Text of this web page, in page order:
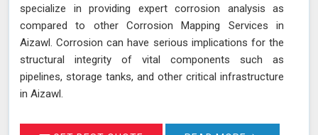
specialize in providing expert corrosion analysis as
compared to other Corrosion Mapping Services in
Aizawl. Corrosion can have serious implications for the
structural integrity of vital components such as
pipelines, storage tanks, and other critical infrastructure
in Aizawl.